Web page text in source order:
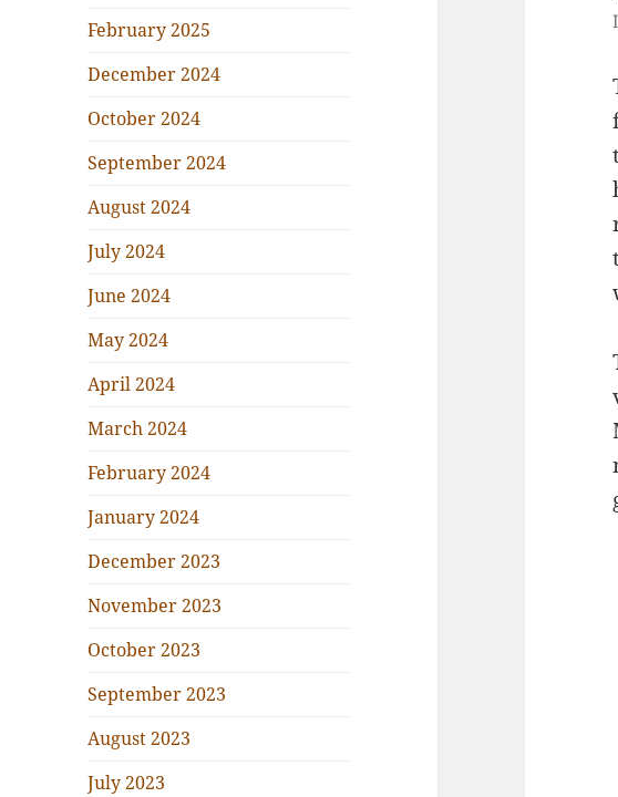
February 2025
December 2024
October 2024
September 2024
August 2024
July 2024
June 2024
May 2024
April 2024
March 2024
February 2024
January 2024
December 2023
November 2023
October 2023
September 2023
August 2023
July 2023